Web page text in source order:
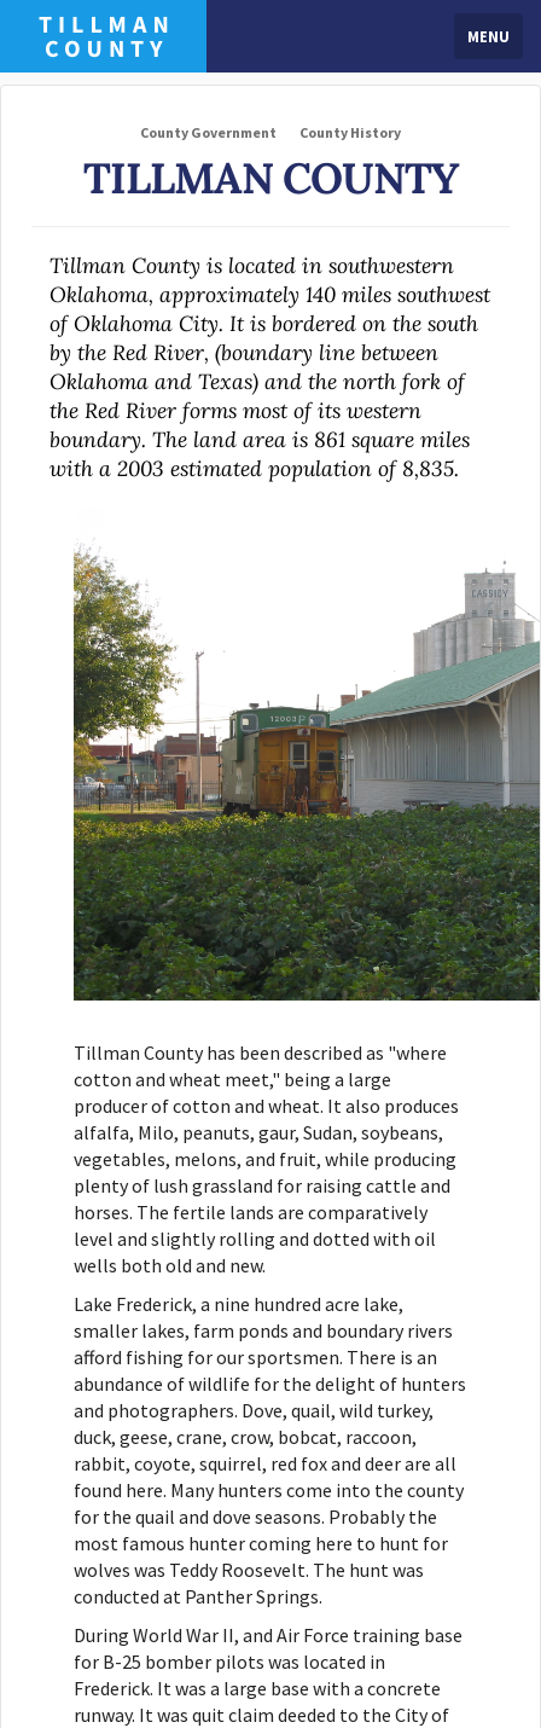
MENU
County Government County History
TILLMAN COUNTY
Tillman County is located in southwestern
Oklahoma, approximately 140 miles southwest
of Oklahoma City. It is bordered on the south
by the Red River, (boundary line between
Oklahoma and Texas) and the north fork of
the Red River forms most of its western
boundary. The land area is 861 square miles
with a 2003 estimated population of 8,835.
Tillman County has been described as "where
cotton and wheat meet," being a large
producer of cotton and wheat. It also produces
alfalfa, Milo, peanuts, gaur, Sudan, soybeans,
vegetables, melons, and fruit, while producing
plenty of lush grassland for raising cattle and
horses. The fertile lands are comparatively
level and slightly rolling and dotted with oil
wells both old and new.
Lake Frederick, a nine hundred acre lake,
smaller lakes, farm ponds and boundary rivers
afford fishing for our sportsmen. There is an
abundance of wildlife for the delight of hunters
and photographers. Dove, quail, wild turkey,
duck, geese, crane, crow, bobcat, raccoon,
rabbit, coyote, squirrel, red fox and deer are all
found here. Many hunters come into the county
for the quail and dove seasons. Probably the
most famous hunter coming here to hunt for
wolves was Teddy Roosevelt. The hunt was
conducted at Panther Springs.
During World War II, and Air Force training base
for B-25 bomber pilots was located in
Frederick. It was a large base with a concrete
runway. It was quit claim deeded to the City of